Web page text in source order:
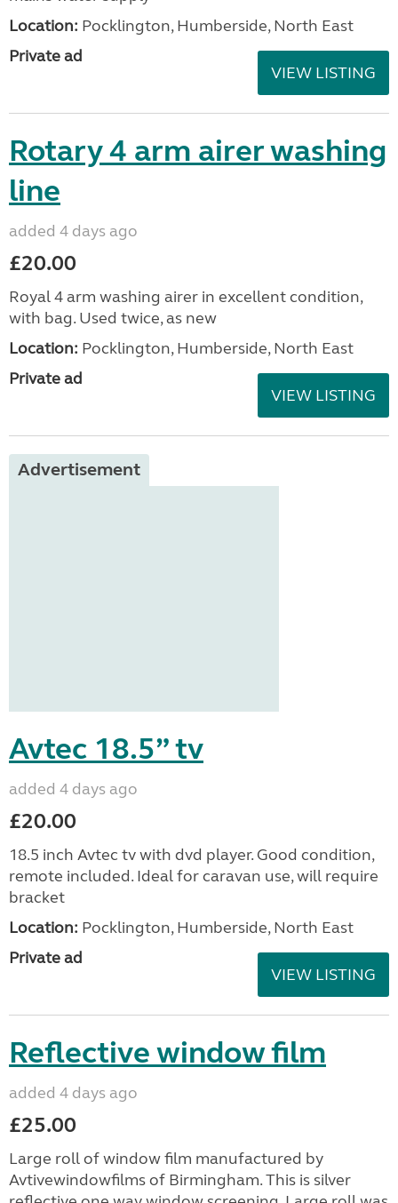
Location: Pocklington, Humberside, North East
Private ad
VIEW LISTING
Rotary 4 arm airer washing
line
added 4 days ago
£20.00
Royal 4 arm washing airer in excellent condition,
with bag. Used twice, as new
Location: Pocklington, Humberside, North East
Private ad
VIEW LISTING
Advertisement
Avtec 18.5” tv
added 4 days ago
£20.00
18.5 inch Avtec tv with dvd player. Good condition,
remote included. Ideal for caravan use, will require
bracket
Location: Pocklington, Humberside, North East
Private ad
VIEW LISTING
Reflective window film
added 4 days ago
£25.00
Large roll of window film manufactured by
Avtivewindowfilms of Birmingham. This is silver